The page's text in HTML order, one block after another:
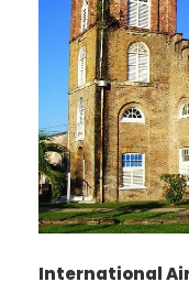
International